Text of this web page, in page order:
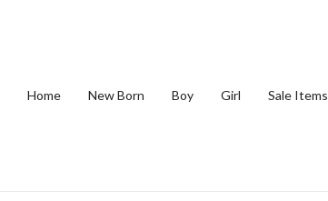
Home New Born Boy Girl Sale Items